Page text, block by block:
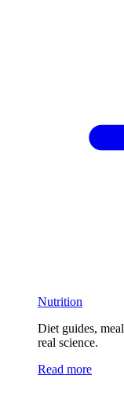
Nutrition
Diet guides,
real science.
Read more